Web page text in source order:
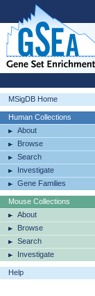
MSigDB Home
Human Collections
About
Browse
Search
Investigate
Gene Families
Mouse Collections
About
Browse
Search
Investigate
Help